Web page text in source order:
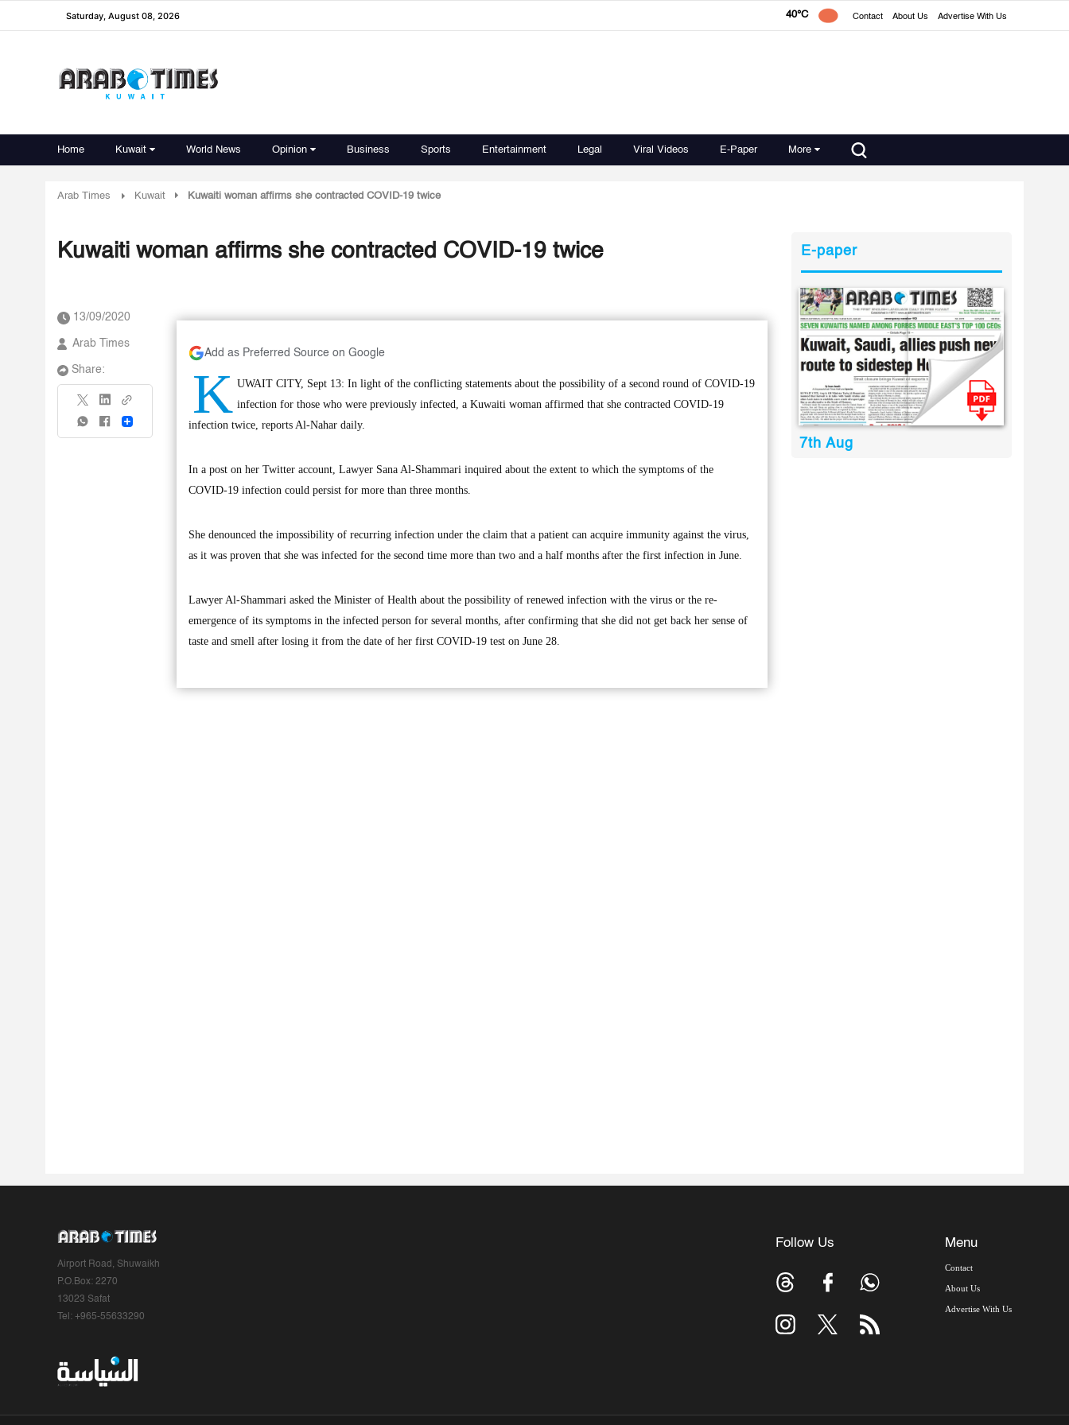
Saturday, August 08, 2026 40°C Contact About Us Advertise With Us
Home Kuwait World News Opinion Business Sports Entertainment Legal Viral Videos E-Paper More
Arab Times Kuwait Kuwaiti woman affirms she contracted COVID-19 twice
Kuwaiti woman affirms she contracted COVID-19 twice
13/09/2020
Arab Times
Share:
Share
Add as Preferred Source on Google
K UWAIT CITY, Sept 13: In light of the conflicting statements about the possibility of a second round of COVID-19
infection for those who were previously infected, a Kuwaiti woman affirmed that she contracted COVID-19
infection twice, reports Al-Nahar daily.
In a post on her Twitter account, Lawyer Sana Al-Shammari inquired about the extent to which the symptoms of the
COVID-19 infection could persist for more than three months.
She denounced the impossibility of recurring infection under the claim that a patient can acquire immunity against the virus,
as it was proven that she was infected for the second time more than two and a half months after the first infection in June.
Lawyer Al-Shammari asked the Minister of Health about the possibility of renewed infection with the virus or the re-
emergence of its symptoms in the infected person for several months, after confirming that she did not get back her sense of
taste and smell after losing it from the date of her first COVID-19 test on June 28.
E-paper
7th Aug
Airport Road, Shuwaikh
P.O.Box: 2270
13023 Safat
Tel: +965-55633290
Follow Us Menu
Contact
About Us
Advertise With Us